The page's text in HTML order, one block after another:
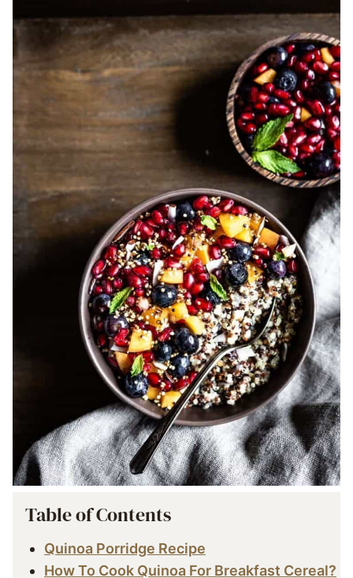
Table of Contents
Quinoa Porridge Recipe
How To Cook Quinoa For Breakfast Cereal?